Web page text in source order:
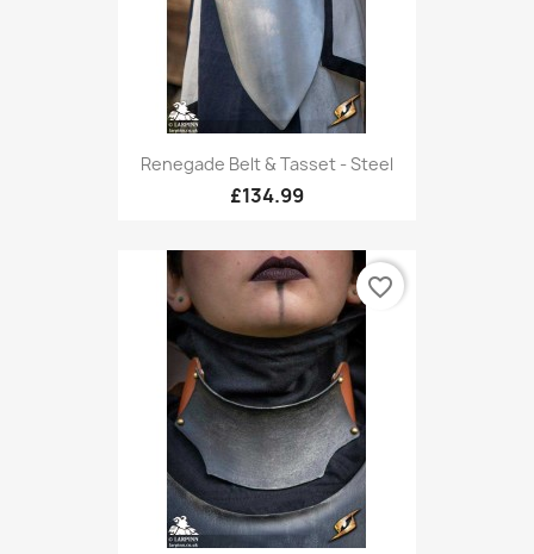
Renegade Belt & Tasset - Steel
£134.99
favorite_border